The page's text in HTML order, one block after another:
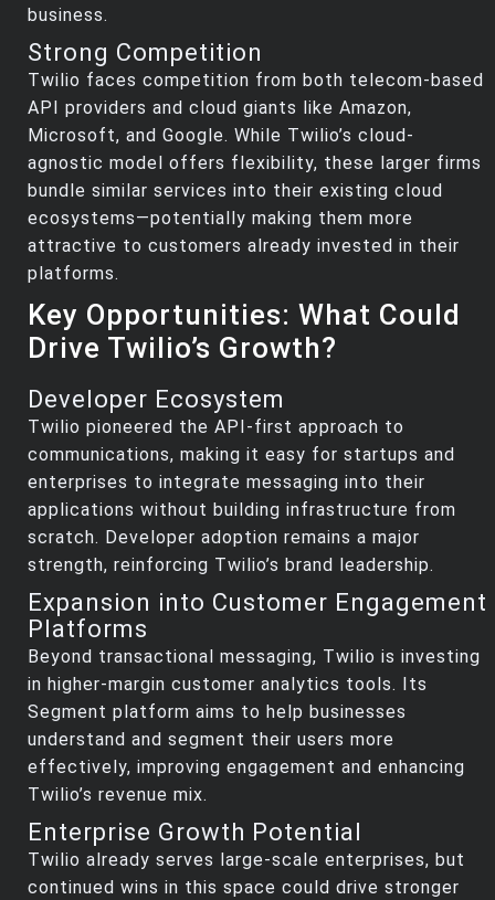
business.
Strong Competition
Twilio faces competition from both telecom-based
API providers and cloud giants like Amazon,
Microsoft, and Google. While Twilio’s cloud-
agnostic model offers flexibility, these larger firms
bundle similar services into their existing cloud
ecosystems—potentially making them more
attractive to customers already invested in their
platforms.
Key Opportunities: What Could
Drive Twilio’s Growth?
Developer Ecosystem
Twilio pioneered the API-first approach to
communications, making it easy for startups and
enterprises to integrate messaging into their
applications without building infrastructure from
scratch. Developer adoption remains a major
strength, reinforcing Twilio’s brand leadership.
Expansion into Customer Engagement
Platforms
Beyond transactional messaging, Twilio is investing
in higher-margin customer analytics tools. Its
Segment platform aims to help businesses
understand and segment their users more
effectively, improving engagement and enhancing
Twilio’s revenue mix.
Enterprise Growth Potential
Twilio already serves large-scale enterprises, but
continued wins in this space could drive stronger